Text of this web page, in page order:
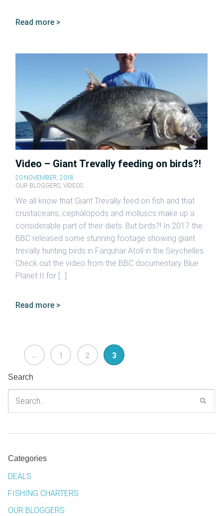
Read more >
Video – Giant Trevally feeding on birds?!
20 NOVEMBER, 2018
OUR BLOGGERS, VIDEOS
We all know that Giant Trevally feed on fish and that
crustaceans, cephalopods and molluscs make up a
considerable part of their diets. But birds?! In 2017 the
BBC released some stunning footage showing giant
trevally hunting birds in Farquhar Atoll in the Seychelles.
Check out the video from the BBC documentary Blue
Planet II for […]
Read more >
← 1 2 3
Search
Categories
DEALS
FISHING CHARTERS
OUR BLOGGERS